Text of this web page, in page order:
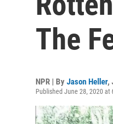
The
NPR | By Jason Heller,
Published June 28, 2020 at